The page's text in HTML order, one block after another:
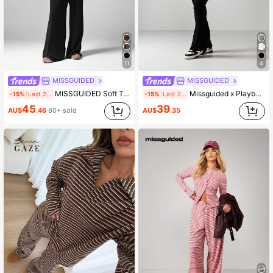
4.88 3M Followers
11
MISSGUIDED
-15% MISSGUIDED Soft Touch Two Piece Coord Set Long Sleeve Crop Top Wide Leg Pants Loungewear Casual Matching Outfit Fall Winter
AU$45.46 80+ sold
4
MISSGUIDED
-15% Missguided x Playboy Script Print Raglan Sleeve Crop Top And High Waisted Flare Pants Two Piece Co Ord Set
AU$39.35